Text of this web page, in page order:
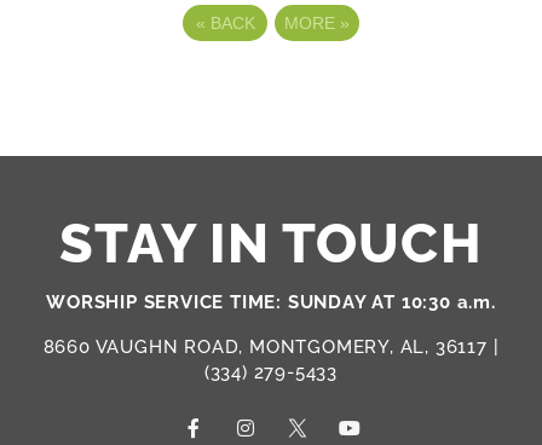
« BACK MORE »
STAY IN TOUCH
WORSHIP SERVICE TIME: SUNDAY AT 10:30 a.m.
8660 VAUGHN ROAD, MONTGOMERY, AL, 36117 |
(334) 279-5433